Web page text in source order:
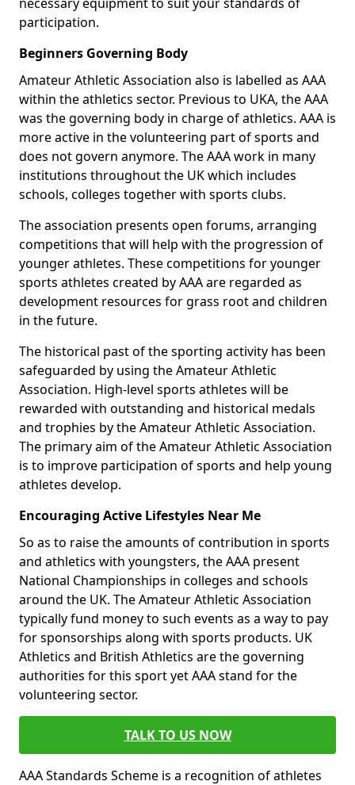
participation.
Beginners Governing Body
Amateur Athletic Association also is labelled as AAA
within the athletics sector. Previous to UKA, the AAA
was the governing body in charge of athletics. AAA is
more active in the volunteering part of sports and
does not govern anymore. The AAA work in many
institutions throughout the UK which includes
schools, colleges together with sports clubs.
The association presents open forums, arranging
competitions that will help with the progression of
younger athletes. These competitions for younger
sports athletes created by AAA are regarded as
development resources for grass root and children
in the future.
The historical past of the sporting activity has been
safeguarded by using the Amateur Athletic
Association. High-level sports athletes will be
rewarded with outstanding and historical medals
and trophies by the Amateur Athletic Association.
The primary aim of the Amateur Athletic Association
is to improve participation of sports and help young
athletes develop.
Encouraging Active Lifestyles Near Me
So as to raise the amounts of contribution in sports
and athletics with youngsters, the AAA present
National Championships in colleges and schools
around the UK. The Amateur Athletic Association
typically fund money to such events as a way to pay
for sponsorships along with sports products. UK
Athletics and British Athletics are the governing
authorities for this sport yet AAA stand for the
volunteering sector.
TALK TO US NOW
AAA Standards Scheme is a recognition of athletes